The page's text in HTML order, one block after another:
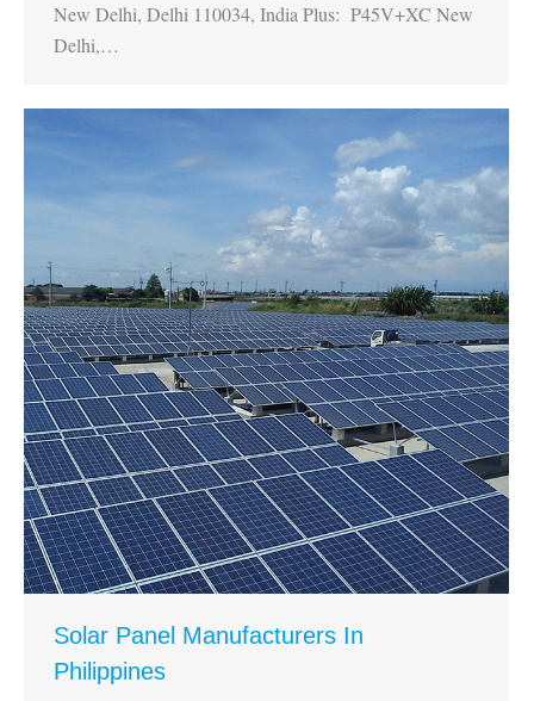
New Delhi, Delhi 110034, India Plus: P45V+XC New
Delhi,…
Solar Panel Manufacturers In
Philippines